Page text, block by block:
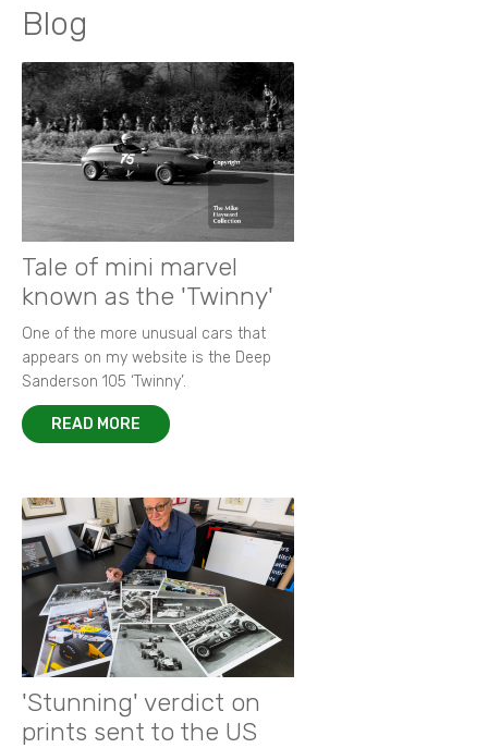
Blog
Tale of mini marvel
known as the 'Twinny'
One of the more unusual cars that
appears on my website is the Deep
Sanderson 105 ‘Twinny’.
READ MORE
'Stunning' verdict on
prints sent to the US